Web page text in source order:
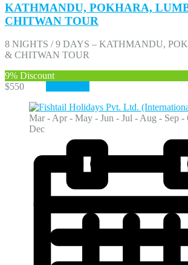
KATHMANDU, POKHARA,
CHITWAN TOUR
8 NIGHTS / 9 DAYS – KATHMANDU,
& CHITWAN TOUR
9% Discount
$550
Mar - Apr - May - Jun - Jul - Aug - Sep -
Dec